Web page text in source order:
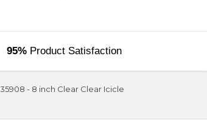
95%Product Satisfaction
- 8 inch Clear Clear Icicle